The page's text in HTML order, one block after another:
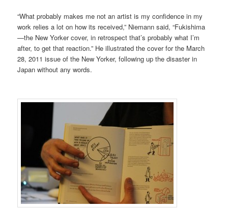
“What probably makes me not an artist is my confidence in my
work relies a lot on how its received,” Niemann said, “Fukishima
—the New Yorker cover, in retrospect that’s probably what I’m
after, to get that reaction.” He illustrated the cover for the March
28, 2011 issue of the New Yorker, following up the disaster in
Japan without any words.